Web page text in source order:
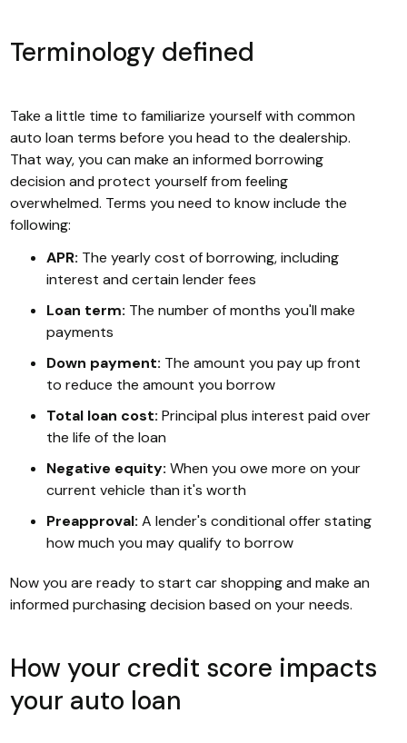
Terminology defined
Take a little time to familiarize yourself with common
auto loan terms before you head to the dealership.
That way, you can make an informed borrowing
decision and protect yourself from feeling
overwhelmed. Terms you need to know include the
following:
APR: The yearly cost of borrowing, including
interest and certain lender fees
Loan term: The number of months you'll make
payments
Down payment: The amount you pay up front
to reduce the amount you borrow
Total loan cost: Principal plus interest paid over
the life of the loan
Negative equity: When you owe more on your
current vehicle than it's worth
Preapproval: A lender's conditional offer stating
how much you may qualify to borrow
Now you are ready to start car shopping and make an
informed purchasing decision based on your needs.
How your credit score impacts
your auto loan